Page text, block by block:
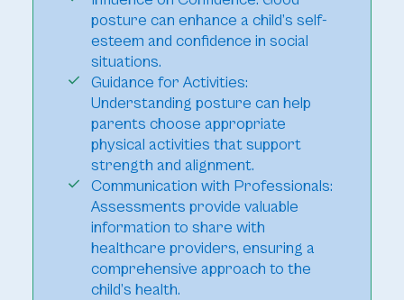
posture can enhance a child’s self-
esteem and confidence in social
situations.
Guidance for Activities:
Understanding posture can help
parents choose appropriate
physical activities that support
strength and alignment.
Communication with Professionals:
Assessments provide valuable
information to share with
healthcare providers, ensuring a
comprehensive approach to the
child’s health.